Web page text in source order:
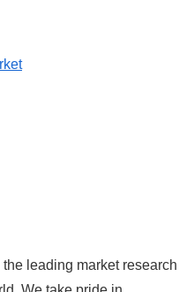
leading market research